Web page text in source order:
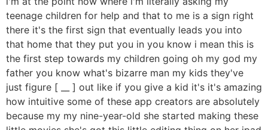
teenage children for help and that to me is a sign right
there it's the first sign that eventually leads you into
that home that they put you in you know i mean this is
the first step towards my children going oh my god my
father you know what's bizarre man my kids they've
just figure [ __ ] out like if you give a kid it's it's amazing
how intuitive some of these app creators are absolutely
because my my nine-year-old she started making these